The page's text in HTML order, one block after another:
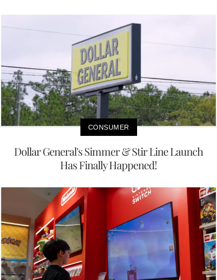
CONSUMER
Dollar General's Simmer & Stir Line Launch
Has Finally Happened!